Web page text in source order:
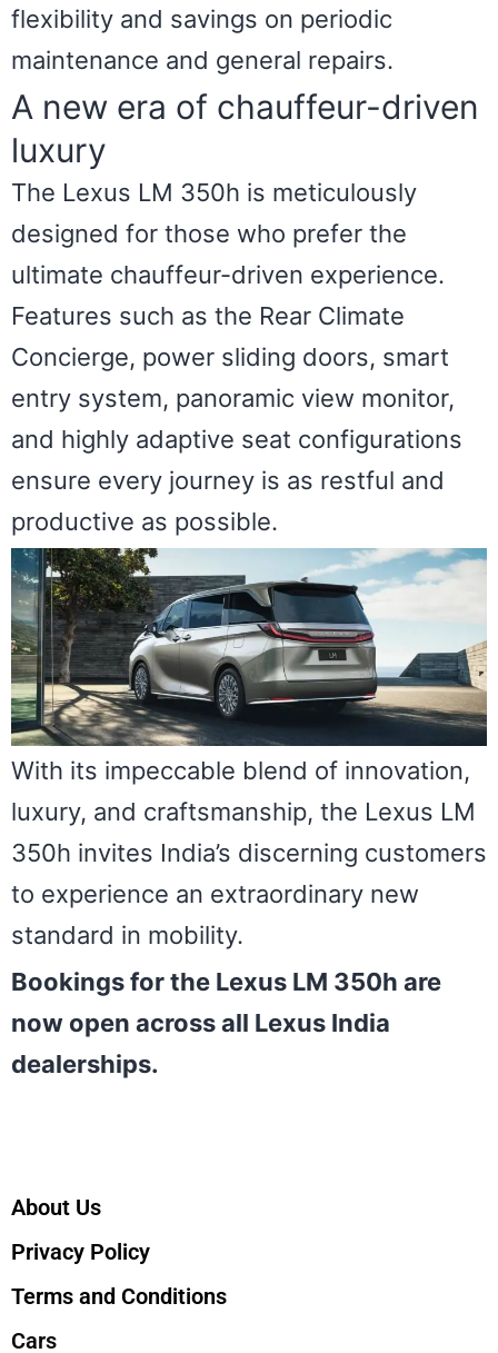
flexibility and savings on periodic
maintenance and general repairs.
A new era of chauffeur-driven
luxury
The Lexus LM 350h is meticulously
designed for those who prefer the
ultimate chauffeur-driven experience.
Features such as the Rear Climate
Concierge, power sliding doors, smart
entry system, panoramic view monitor,
and highly adaptive seat configurations
ensure every journey is as restful and
productive as possible.
With its impeccable blend of innovation,
luxury, and craftsmanship, the Lexus LM
350h invites India’s discerning customers
to experience an extraordinary new
standard in mobility.
Bookings for the Lexus LM 350h are
now open across all Lexus India
dealerships.
About Us
Privacy Policy
Terms and Conditions
Cars